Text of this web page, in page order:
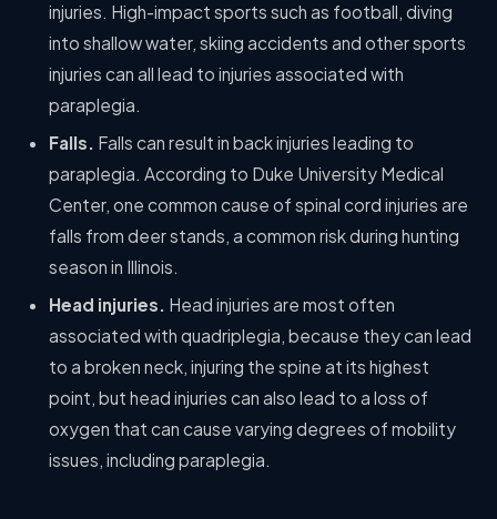
injuries. High-impact sports such as football, diving
into shallow water, skiing accidents and other sports
injuries can all lead to injuries associated with
paraplegia.
Falls. Falls can result in back injuries leading to
paraplegia. According to Duke University Medical
Center, one common cause of spinal cord injuries are
falls from deer stands, a common risk during hunting
season in Illinois.
Head injuries. Head injuries are most often
associated with quadriplegia, because they can lead
to a broken neck, injuring the spine at its highest
point, but head injuries can also lead to a loss of
oxygen that can cause varying degrees of mobility
issues, including paraplegia.